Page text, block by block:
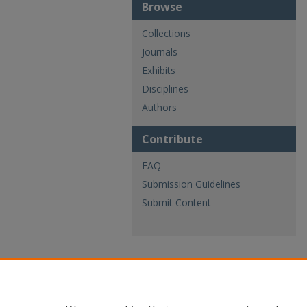
Browse
Collections
Journals
Exhibits
Disciplines
Authors
Contribute
FAQ
Submission Guidelines
Submit Content